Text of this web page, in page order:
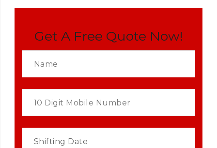
Get A Free Quote Now!